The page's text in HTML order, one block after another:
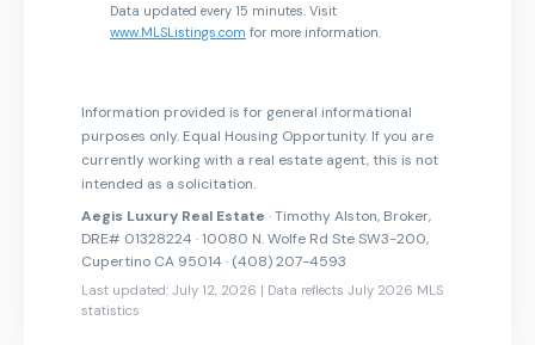
Data updated every 15 minutes. Visit
www.MLSListings.com for more information.
Information provided is for general informational
purposes only. Equal Housing Opportunity. If you are
currently working with a real estate agent, this is not
intended as a solicitation.
Aegis Luxury Real Estate · Timothy Alston, Broker,
DRE# 01328224 · 10080 N. Wolfe Rd Ste SW3-200,
Cupertino CA 95014 · (408) 207-4593
Last updated: July 12, 2026 | Data reflects July 2026 MLS
statistics